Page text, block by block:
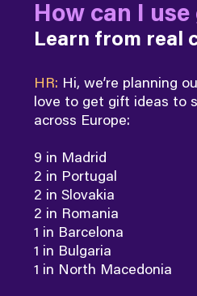
How can I
Learn from real
HR: Hi, we’re planning
love toget gift ideas to
across Europe:
9 in Madrid
2 in Portugal
2 in Slovakia
2 in Romania
1 in Barcelona
1 in Bulgaria
1 in North Macedonia